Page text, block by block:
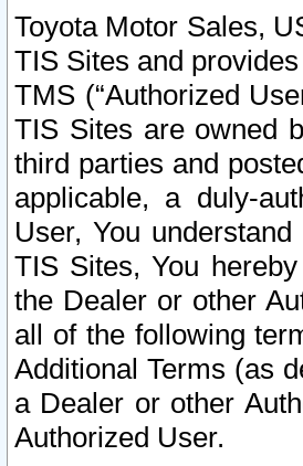
Toyota Motor Sales,
TIS Sites and
TMS (“Authorized
TIS Sites are owned
third parties and
applicable, a duly-
User, You
TIS Sites, You
the Dealer or other
all of the following
Additional Terms (as
a Dealer or other
Authorized User.